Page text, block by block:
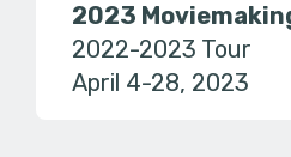
2023
2022-2023 Tour
April 4-28, 2023